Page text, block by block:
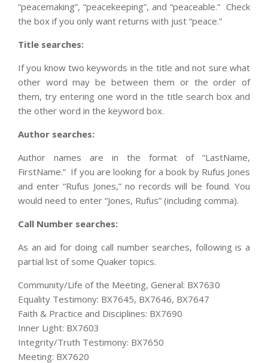
“peacemaking”, “peacekeeping”, and “peaceable.” Check
the box if you only want returns with just “peace.”
Title searches:
If you know two keywords in the title and not sure what
other word may be between them or the order of
them, try entering one word in the title search box and
the other word in the keyword box.
Author searches:
Author names are in the format of “LastName,
FirstName.” If you are looking for a book by Rufus Jones
and enter “Rufus Jones,” no records will be found. You
would need to enter “Jones, Rufus” (including comma).
Call Number searches:
As an aid for doing call number searches, following is a
partial list of some Quaker topics.
Community/Life of the Meeting, General: BX7630
Equality Testimony: BX7645, BX7646, BX7647
Faith & Practice and Disciplines: BX7690
Inner Light: BX7603
Integrity/Truth Testimony: BX7650
Meeting: BX7620